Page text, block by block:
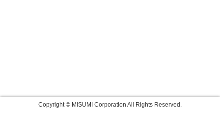
Copyright © MISUMI Corporation All Rights Reserved.